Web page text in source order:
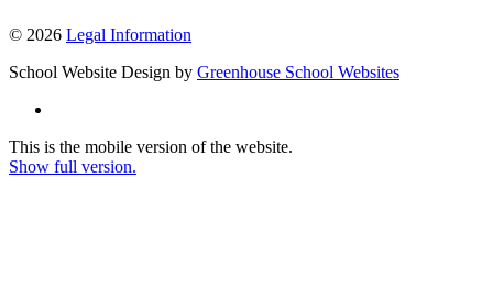
© 2026 Legal Information
School Website Design by Greenhouse School Websites
This is the mobile version of the website.
Show full version.